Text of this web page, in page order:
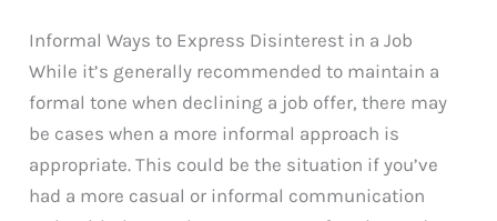
Informal Ways to Express Disinterest in a Job
While it’s generally recommended to maintain a
formal tone when declining a job offer, there may
be cases when a more informal approach is
appropriate. This could be the situation if you’ve
had a more casual or informal communication